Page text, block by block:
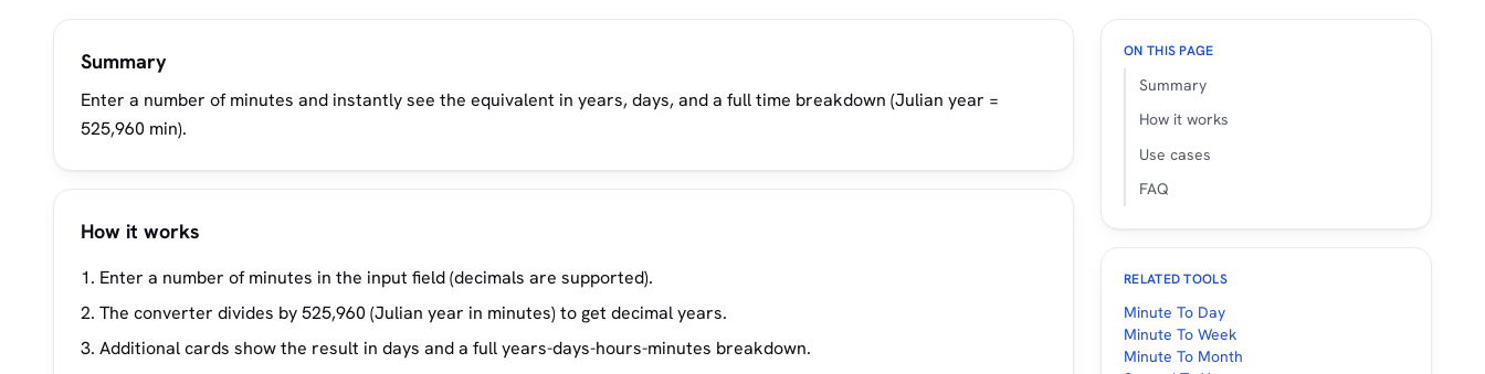
Summary
Enter a number of minutes and instantly see the equivalent in years, days, and a full time breakdown (Julian year =
525,960 min).
How it works
Enter a number of minutes in the input field (decimals are supported).
The converter divides by 525,960 (Julian year in minutes) to get decimal years.
Additional cards show the result in days and a full years-days-hours-minutes breakdown.
ON THIS PAGE
Summary
How it works
Use cases
FAQ
RELATED TOOLS
Minute To Day
Minute To Week
Minute To Month